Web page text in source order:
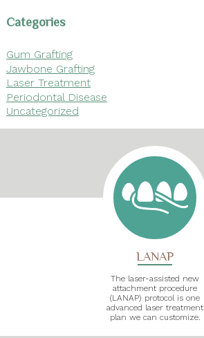
Categories
Gum Grafting
Jawbone Grafting
Laser Treatment
Periodontal Disease
Uncategorized
LANAP
The laser-assisted new
attachment procedure
(LANAP) protocol is one
advanced laser treatment
plan we can customize.